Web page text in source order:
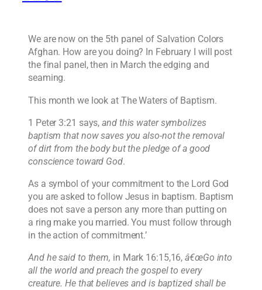
We are now on the 5th panel of Salvation Colors
Afghan. How are you doing? In February I will post
the final panel, then in March the edging and
seaming.
This month we look at The Waters of Baptism.
1 Peter 3:21 says,and this water symbolizes
baptism that now saves you also-not the removal
of dirt from the body but the pledge of a good
conscience toward God.
As a symbol of your commitment to the Lord God
you are asked to follow Jesus in baptism. Baptism
does not save a person any more than putting on
a ring make you married. You must follow through
in the action of commitment.’
And he said to them, in Mark 16:15,16,â€œGo into
all the world and preach the gospel to every
creature. He that believes and is baptized shall be